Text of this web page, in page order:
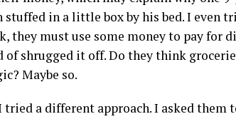
stuffed in a little box by his bed. I even
they must use some money to pay for
of shrugged it off. Do they think
Maybe so.
tried a different approach. I asked